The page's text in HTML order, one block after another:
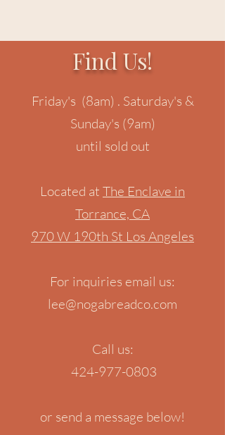
Find Us!
Friday's (8am) . Saturday's &
Sunday's (9am)
until sold out
Located at The Enclave in
Torrance, CA
970 W 190th St Los Angeles
For inquiries email us:
lee@nogabreadco.com
Call us:
424-977-0803
or send a message below!